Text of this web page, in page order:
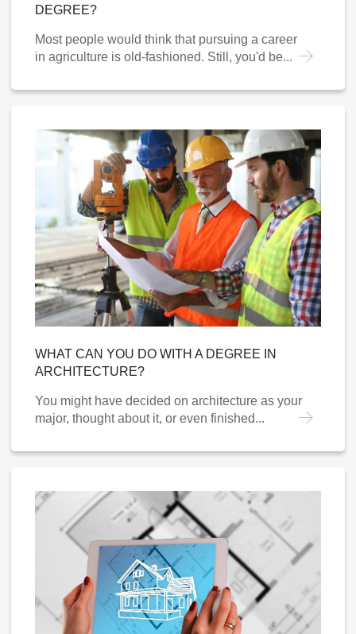
DEGREE?
Most people would think that pursuing a career
in agriculture is old-fashioned. Still, you'd be...
WHAT CAN YOU DO WITH A DEGREE IN
ARCHITECTURE?
You might have decided on architecture as your
major, thought about it, or even finished...